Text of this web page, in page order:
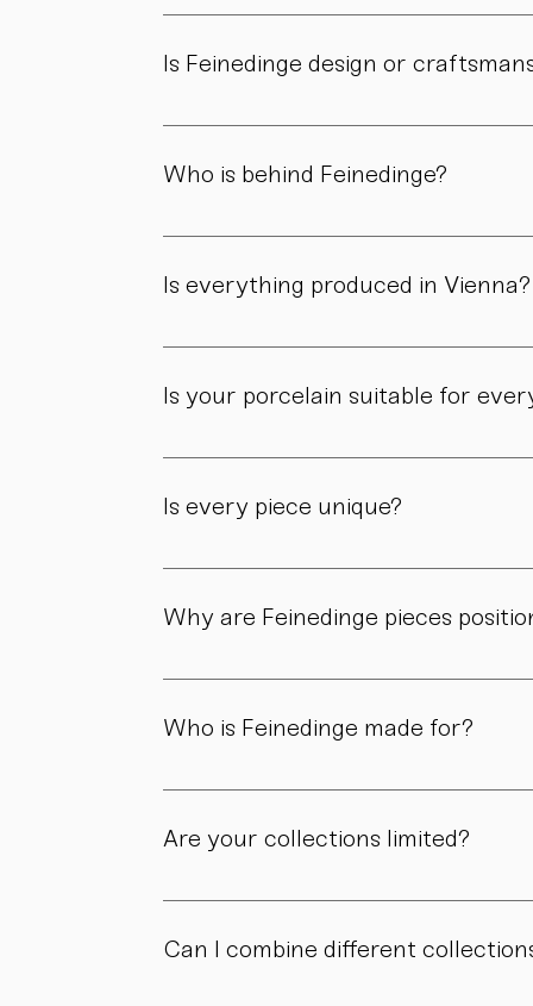
Feinedinge is a porcelain manufactory
Is Feinedinge design or
Both. Our forms are guided by a clear
Who is behind Feinedinge?
Feinedinge was founded by Sandra
Is everything produced in Vienna?
Yes. All of our pieces are made in our
Is your porcelain suitable for
Yes. Our objects are meant to be used,
Is every piece unique?
As all objects are handmade, slight
Why are Feinedinge pieces
Because each piece is created through
Who is Feinedinge made for?
For people who appreciate form, material,
Are your collections limited?
Some collections are produced in smaller
Can I combine different